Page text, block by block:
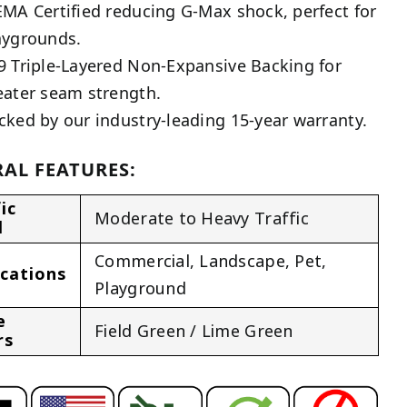
Certified reducing G-Max shock, perfect for
Triple-Layered Non-Expansive Backing for
seam strength.
by our industry-leading 15-year warranty.
FEATURES:
Moderate to Heavy Traffic
Commercial, Landscape, Pet,
Playground
Field Green / Lime Green